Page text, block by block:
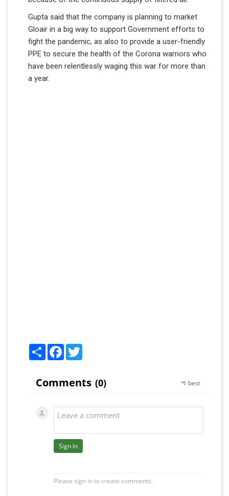
Gupta said that the company is planning to market
Gloair in a big way to support Government efforts to
fight the pandemic, as also to provide a user-friendly
PPE to secure the health of the Corona warriors who
have been relentlessly waging this war for more than
a year.
Share Facebook